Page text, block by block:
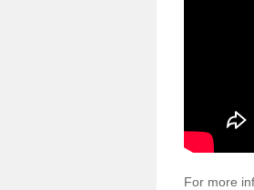
For more